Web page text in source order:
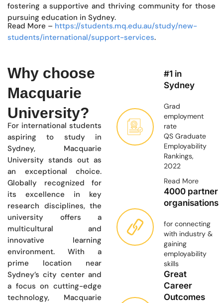
fostering a supportive and thriving community for those
pursuing education in Sydney.
Read More – https://students.mq.edu.au/study/new-
students/international/support-services.
Why choose
Macquarie
University?
For international students
aspiring to study in
Sydney, Macquarie
University stands out as
an exceptional choice.
Globally recognized for
its excellence in key
research disciplines, the
university offers a
multicultural and
innovative learning
environment. With a
prime location near
Sydney’s city center and
a focus on cutting-edge
technology, Macquarie
#1 in
Sydney
Grad
employment
rate
QS Graduate
Employability
Rankings,
2022
Read More
4000 partner
organisations
for connecting
with industry &
gaining
employability
skills
Great
Career
Outcomes